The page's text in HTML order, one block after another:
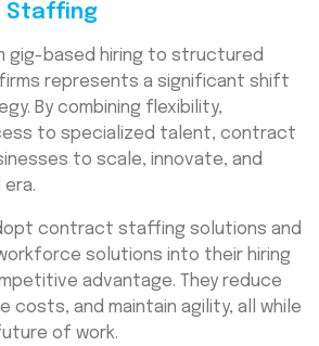
Staffing
gig-based hiring to structured
represents a significant shift
By combining flexibility,
to specialized talent, contract
to scale, innovate, and
contract staffing solutions and
solutions into their hiring
advantage. They reduce
costs, and maintain agility, all while
of work.